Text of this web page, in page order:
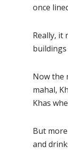
once
Really, it
Now the
mahal,
Khas
But
and